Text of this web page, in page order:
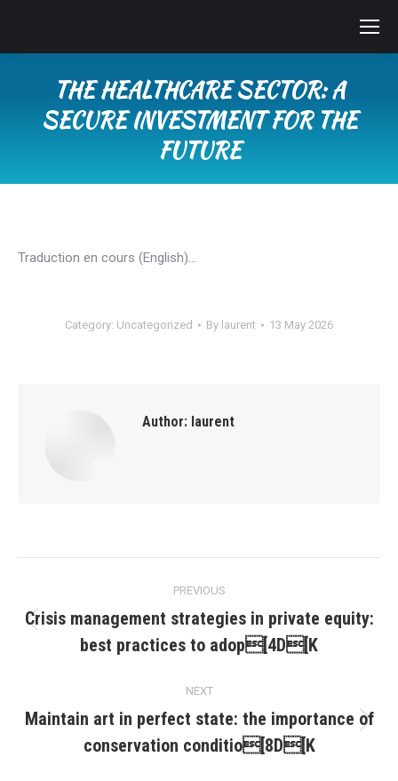
THE HEALTHCARE SECTOR: A
SECURE INVESTMENT FOR THE
FUTURE
Traduction en cours (English)…
Category: Uncategorized By laurent 13 May 2026
Author: laurent
navigation
PREVIOUS
Previous
post:
Crisis management strategies in private equity:
best practices to adop[4D[K
NEXT
post:
Maintain art in perfect state: the importance of
conservation conditio[8D[K